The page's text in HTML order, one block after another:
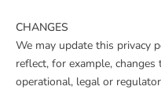
CHANGES
We may update this privacy
reflect, for example,
operational, legal or